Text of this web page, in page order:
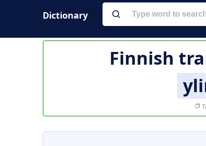
Dictionary
Finnish